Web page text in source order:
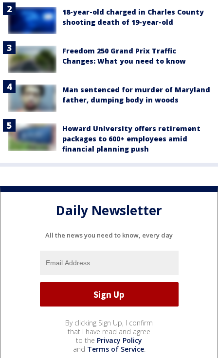
18-year-old charged in Charles County
shooting death of 19-year-old
Freedom 250 Grand Prix Traffic
Changes: What you need to know
Man sentenced for murder of Maryland
father, dumping body in woods
Howard University offers retirement
packages to 600+ employees amid
financial planning push
Daily Newsletter
All the news you need to know, every day
By clicking Sign Up, I confirm
that I have read and agree
to the Privacy Policy
and Terms of Service.